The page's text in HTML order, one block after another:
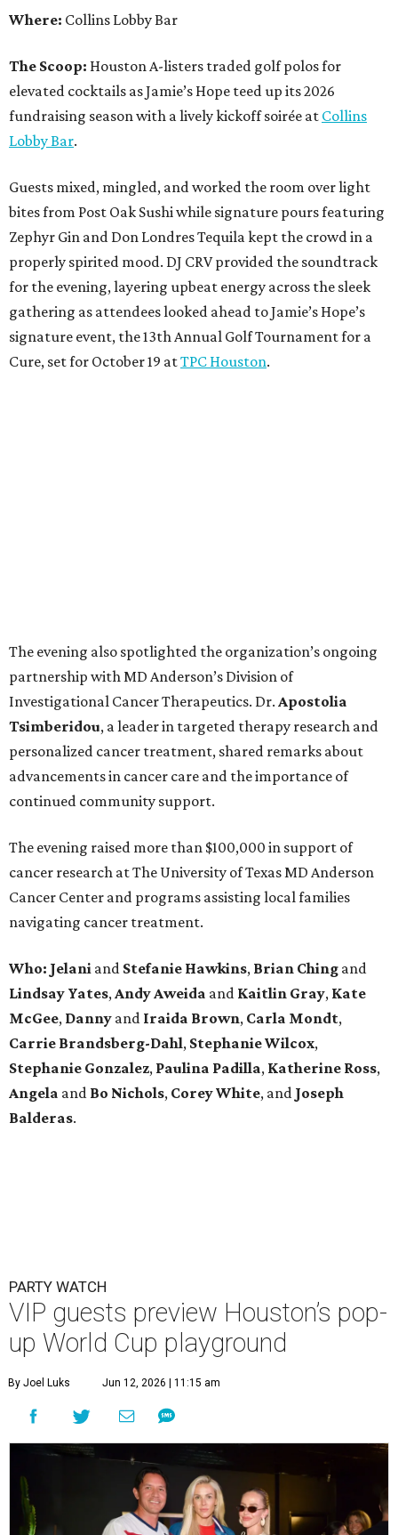
Where: Collins Lobby Bar
The Scoop: Houston A-listers traded golf polos for
elevated cocktails as Jamie’s Hope teed up its 2026
fundraising season with a lively kickoff soirée at Collins
Lobby Bar.
Guests mixed, mingled, and worked the room over light
bites from Post Oak Sushi while signature pours featuring
Zephyr Gin and Don Londres Tequila kept the crowd in a
properly spirited mood. DJ CRV provided the soundtrack
for the evening, layering upbeat energy across the sleek
gathering as attendees looked ahead to Jamie’s Hope’s
signature event, the 13th Annual Golf Tournament for a
Cure, set for October 19 atTPC Houston.
The evening also spotlighted the organization’s ongoing
partnership with MD Anderson’s Division of
Investigational Cancer Therapeutics. Dr. Apostolia
Tsimberidou, a leader in targeted therapy research and
personalized cancer treatment, shared remarks about
advancements in cancer care and the importance of
continued community support.
The evening raised more than $100,000 in support of
cancer research at The University of Texas MD Anderson
Cancer Center and programs assisting local families
navigating cancer treatment.
Who: Jelani and Stefanie Hawkins, Brian Ching and
Lindsay Yates, Andy Aweida and Kaitlin Gray, Kate
McGee, Danny and Iraida Brown, Carla Mondt,
Carrie Brandsberg-Dahl, StephanieWilcox,
Stephanie Gonzalez, Paulina Padilla, Katherine Ross,
Angela and Bo Nichols, CoreyWhite, and Joseph
Balderas.
PARTY WATCH
VIP guests preview Houston’s pop-
up World Cup playground
By Joel Luks Jun 12, 2026 | 11:15 am